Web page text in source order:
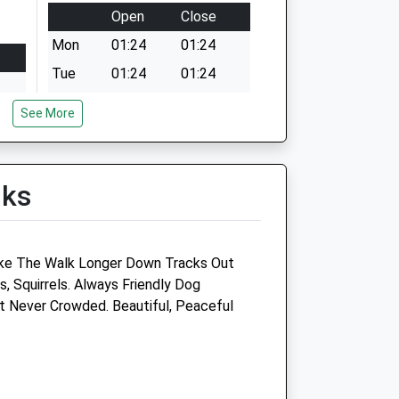
Open
Close
Mon
01:24
01:24
Tue
01:24
01:24
Wed
Thu
Sun
01:24 01:24
Hull Vets4pets Ltd
See More
The Walk Longer Down Tracks Out
Squirrels. Always Friendly Dog
Never Crowded. Beautiful, Peaceful